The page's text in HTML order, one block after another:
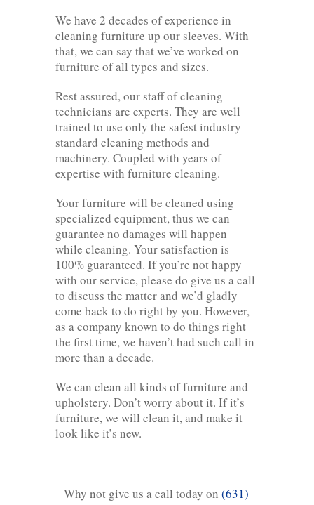
We have 2 decades of experience in
cleaning furniture up our sleeves. With
that, we can say that we’ve worked on
furniture of all types and sizes.
Rest assured, our staff of cleaning
technicians are experts. They are well
trained to use only the safest industry
standard cleaning methods and
machinery. Coupled with years of
expertise with furniture cleaning.
Your furniture will be cleaned using
specialized equipment, thus we can
guarantee no damages will happen
while cleaning. Your satisfaction is
100% guaranteed. If you’re not happy
with our service, please do give us a call
to discuss the matter and we’d gladly
come back to do right by you. However,
as a company known to do things right
the first time, we haven’t had such call in
more than a decade.
We can clean all kinds of furniture and
upholstery. Don’t worry about it. If it’s
furniture, we will clean it, and make it
look like it’s new.
Why not give us a call today on (631)